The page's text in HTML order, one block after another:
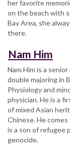
her favorite
on the beach with
Bay Area, she
there.
Nam Him
Nam Him is a
double majoring in
Physiology and
physician. He is a
of mixed Asian
Chinese. He
is a son of refugee
genocide.